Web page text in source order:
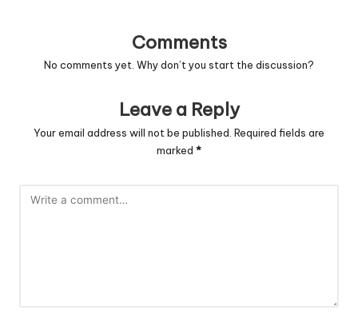
Comments
No comments yet. Why don’t you start the discussion?
Leave a Reply
Your email address will not be published. Required fields are
marked *